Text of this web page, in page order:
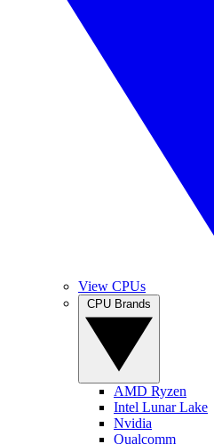
View CPUs
AMD Ryzen
Intel Lunar Lake
Nvidia
Qualcomm